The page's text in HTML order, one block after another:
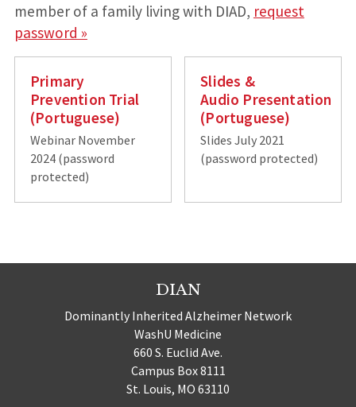
member of a family living with DIAD, request
password »
Primary
Prevention Trial
(Portuguese)
Webinar November
2024 (password
protected)
Slides &
Audio Presentation
(Portuguese)
Slides July 2021
(password protected)
DIAN
Dominantly Inherited Alzheimer Network
WashU Medicine
660 S. Euclid Ave.
Campus Box 8111
St. Louis, MO 63110